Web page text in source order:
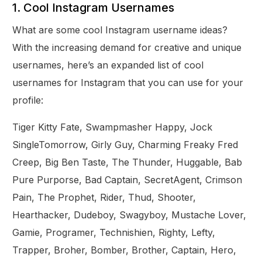
1. Cool Instagram Usernames
What are some cool Instagram username ideas?
With the increasing demand for creative and unique
usernames, here’s an expanded list of cool
usernames for Instagram that you can use for your
profile:
Tiger Kitty Fate, Swampmasher Happy, Jock
SingleTomorrow, Girly Guy, Charming Freaky Fred
Creep, Big Ben Taste, The Thunder, Huggable, Bab
Pure Purporse, Bad Captain, SecretAgent, Crimson
Pain, The Prophet, Rider, Thud, Shooter,
Hearthacker, Dudeboy, Swagyboy, Mustache Lover,
Gamie, Programer, Technishien, Righty, Lefty,
Trapper, Broher, Bomber, Brother, Captain, Hero,